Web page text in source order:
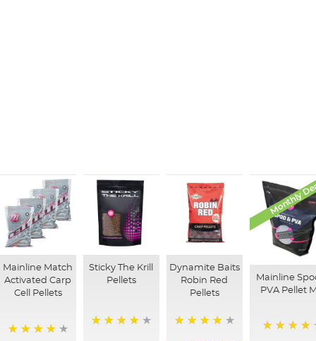
Mainline Match
Activated Carp
Cell Pellets
Sticky The Krill
Pellets
Dynamite Baits
Robin Red
Pellets
Monthly
Mainline
PVA Pellet